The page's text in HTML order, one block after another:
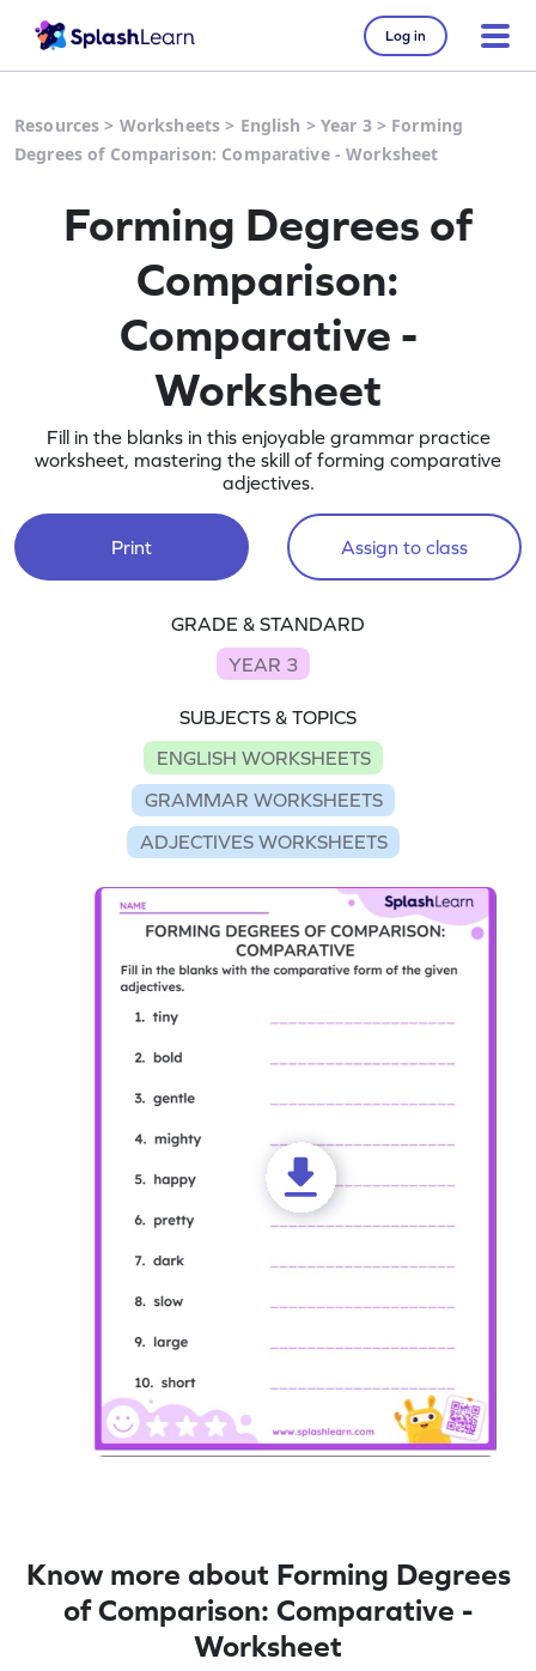
Log in
Resources > Worksheets > English > Year 3> Forming
Degrees of Comparison: Comparative - Worksheet
Forming Degrees of
Comparison:
Comparative -
Worksheet
Fill in the blanks in this enjoyable grammar practice
worksheet, mastering the skill of forming comparative
adjectives.
Print Assign to class
GRADE & STANDARD
YEAR 3
SUBJECTS & TOPICS
ENGLISH WORKSHEETS
GRAMMAR WORKSHEETS
ADJECTIVES WORKSHEETS
Know more about Forming Degrees
of Comparison: Comparative -
Worksheet